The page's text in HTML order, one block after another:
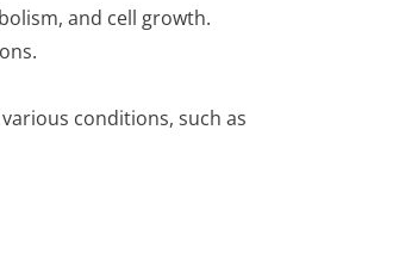
and cell growth.
conditions, such as